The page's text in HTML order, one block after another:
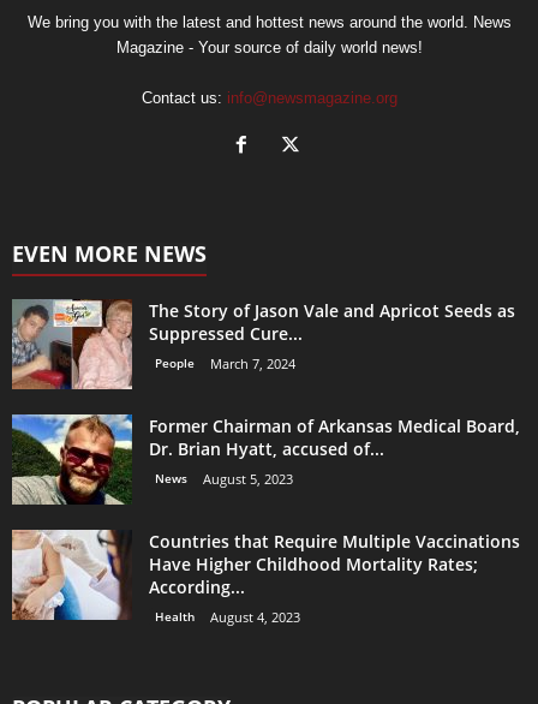
We bring you with the latest and hottest news around the world. News
Magazine - Your source of daily world news!
Contact us: info@newsmagazine.org
EVEN MORE NEWS
The Story of Jason Vale and Apricot Seeds as
Suppressed Cure...
People March 7, 2024
Former Chairman of Arkansas Medical Board,
Dr. Brian Hyatt, accused of...
News August 5, 2023
Countries that Require Multiple Vaccinations
Have Higher Childhood Mortality Rates;
According...
Health August 4, 2023